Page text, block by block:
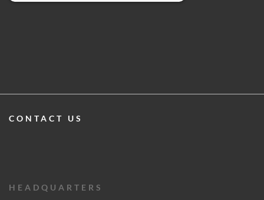
CONTACT US
HEADQUARTERS